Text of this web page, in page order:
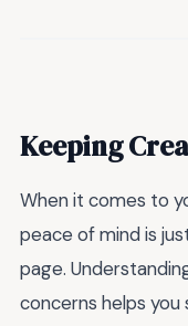
Keeping
When it comes to
peace of mind is
page.
concerns helps